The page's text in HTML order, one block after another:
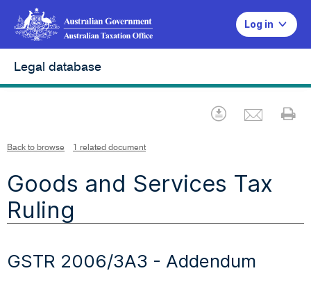
Log in
Legal database
Download
Back to browse 1 related document
Goods and Services Tax
Ruling
GSTR 2006/3A3 - Addendum